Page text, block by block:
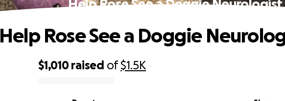
Help Rose See a Doggie Neurologist
$1,010 raised of$1.5K
Help Rose See a Doggie